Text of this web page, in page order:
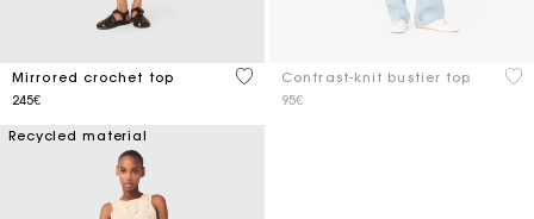
Mirrored crochet top
245€
5 out of 5 Customer Rating
Contrast-knit bustier top
95€
5
Recycled material